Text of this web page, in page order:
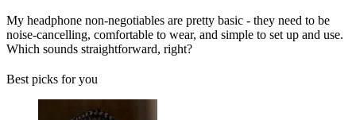
My headphone non-negotiables are pretty basic - they need to be
noise-cancelling, comfortable to wear, and simple to set up and use.
Which sounds straightforward, right?
Best picks for you